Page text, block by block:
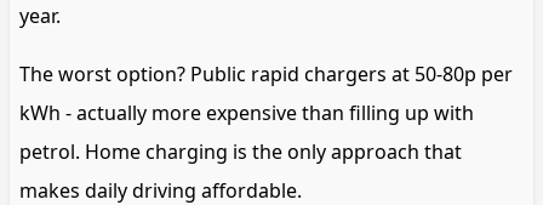
year.
The worst option? Public rapid chargers at 50-80p per
kWh - actually more expensive than filling up with
petrol. Home charging is the only approach that
makes daily driving affordable.